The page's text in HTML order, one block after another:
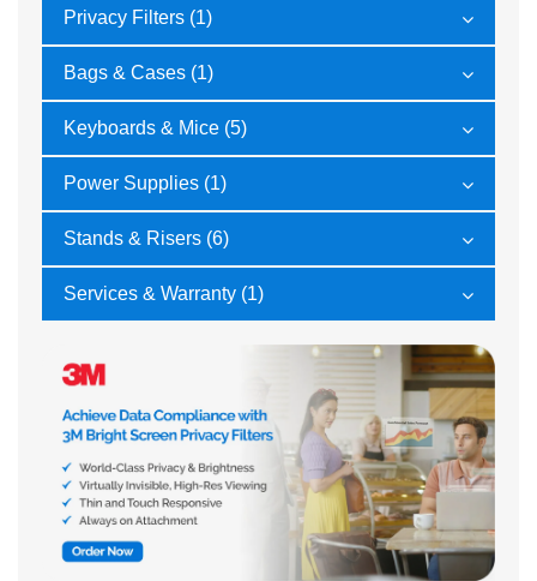
Privacy Filters (1)
Bags & Cases (1)
Keyboards & Mice (5)
Power Supplies (1)
Stands & Risers (6)
Services & Warranty (1)